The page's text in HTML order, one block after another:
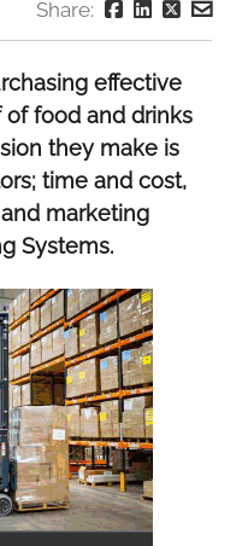
Share:
effective
food and drinks
they make is
time and cost,
marketing
Systems.